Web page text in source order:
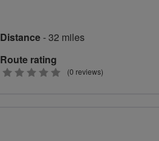
Distance- 32 miles
Route rating
0
(0 reviews)